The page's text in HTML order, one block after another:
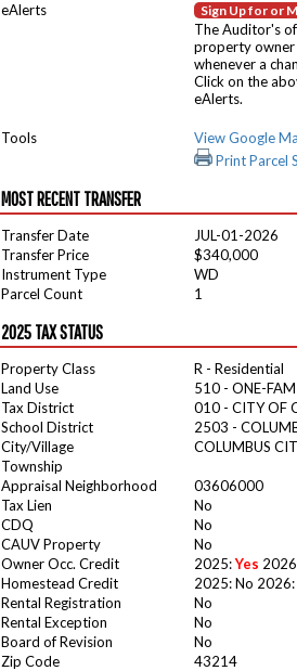
eAlerts Sign Up for or
The Auditor's
property owner
whenever a
Click on the
eAlerts.
Tools
View Google
Print Parcel
MOST RECENT TRANSFER
Transfer Date
JUL-01-2026
Transfer Price
$340,000
Instrument Type
WD
Parcel Count
1
2025 TAX STATUS
Property Class
R - Residential
Land Use
510 - ONE-
Tax District
010 - CITY OF
School District
2503 -
City/Village
COLUMBUS
Township
Appraisal Neighborhood
03606000
Tax Lien
No
CDQ
No
CAUV Property
No
Owner Occ. Credit
2025:Yes
Homestead Credit
2025: No 2026:
Rental Registration
No
Rental Exception
No
Board of Revision
No
Zip Code
43214